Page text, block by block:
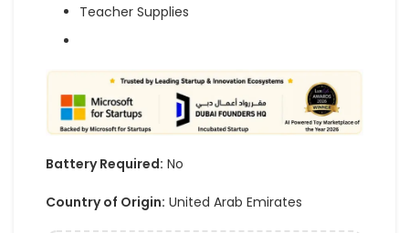
Teacher Supplies
Battery Required: No
Country of Origin: United Arab Emirates